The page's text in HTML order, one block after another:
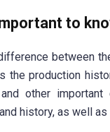
to
between
the production
other
history, as well